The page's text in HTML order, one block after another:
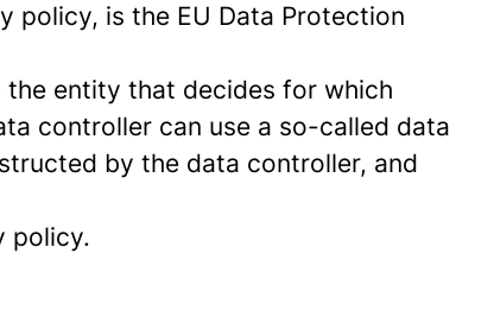
policy, is the EU Data Protection
entity that decides for which
controller can use a so-called data
by the data controller, and
policy.